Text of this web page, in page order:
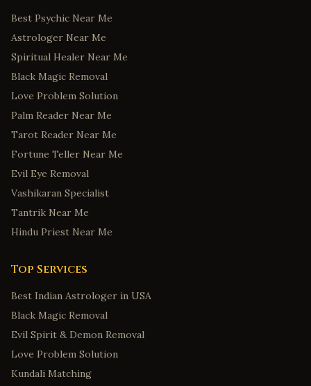
Best Psychic Near Me
Astrologer Near Me
Spiritual Healer Near Me
Black Magic Removal
Love Problem Solution
Palm Reader Near Me
Tarot Reader Near Me
Fortune Teller Near Me
Evil Eye Removal
Vashikaran Specialist
Tantrik Near Me
Hindu Priest Near Me
Top Services
Best Indian Astrologer in USA
Black Magic Removal
Evil Spirit & Demon Removal
Love Problem Solution
Kundali Matching